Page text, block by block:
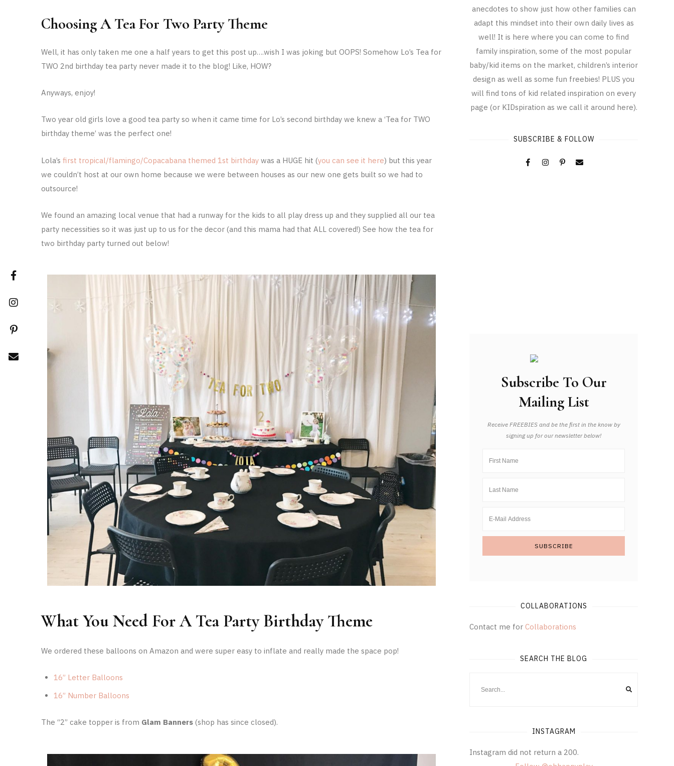
Choosing A Tea For Two Party Theme
Well, it has only taken me one a half years to get this post up….wish I was joking but OOPS! Somehow Lo’s Tea for
TWO 2nd birthday tea party never made it to the blog! Like, HOW?
Anyways, enjoy!
Two year old girls love a good tea party so when it came time for Lo’s second birthday we knew a ‘Tea for TWO
birthday theme’ was the perfect one!
Lola’s first tropical/flamingo/Copacabana themed 1st birthday was a HUGE hit (you can see it here) but this year
we couldn’t host at our own home because we were between houses as our new one gets built so we had to
outsource!
We found an amazing local venue that had a runway for the kids to all play dress up and they supplied all our tea
party necessities so it was just up to us for the decor (and this mama had that ALL covered!) See how the tea for
two birthday party turned out below!
What You Need For A Tea Party Birthday Theme
We ordered these balloons on Amazon and were super easy to inflate and really made the space pop!
16” Letter Balloons
16” Number Balloons
The “2” cake topper is from Glam Banners (shop has since closed).
anecdotes to show just how other families can
adapt this mindset into their own daily lives as
well! It is here where you can come to find
family inspiration, some of the most popular
baby/kid items on the market, children’s interior
design as well as some fun freebies! PLUS you
will find tons of kid related inspiration on every
page (or KIDspiration as we call it around here).
SUBSCRIBE & FOLLOW
Subscribe To Our
Mailing List
Receive FREEBIES and be the first in the know by
signing up for our newsletter below!
COLLABORATIONS
Contact me for Collaborations
SEARCH THE BLOG
INSTAGRAM
Instagram did not return a 200.